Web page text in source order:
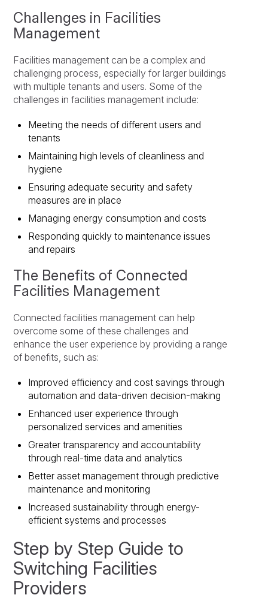
Challenges in Facilities
Management
Facilities management can be a complex and
challenging process, especially for larger buildings
with multiple tenants and users. Some of the
challenges in facilities management include:
Meeting the needs of different users and
tenants
Maintaining high levels of cleanliness and
hygiene
Ensuring adequate security and safety
measures are in place
Managing energy consumption and costs
Responding quickly to maintenance issues
and repairs
The Benefits of Connected
Facilities Management
Connected facilities management can help
overcome some of these challenges and
enhance the user experience by providing a range
of benefits, such as:
Improved efficiency and cost savings through
automation and data-driven decision-making
Enhanced user experience through
personalized services and amenities
Greater transparency and accountability
through real-time data and analytics
Better asset management through predictive
maintenance and monitoring
Increased sustainability through energy-
efficient systems and processes
Step by Step Guide to
Switching Facilities
Providers